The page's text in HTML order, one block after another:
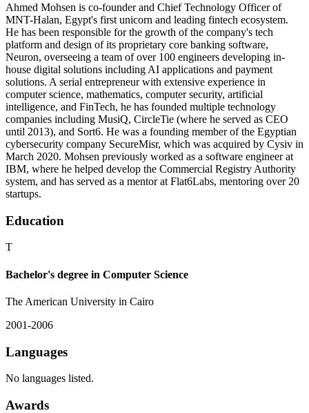
Ahmed Mohsen is co-founder and Chief Technology Officer of
MNT-Halan, Egypt's first unicorn and leading fintech ecosystem.
He has been responsible for the growth of the company's tech
platform and design of its proprietary core banking software,
Neuron, overseeing a team of over 100 engineers developing in-
house digital solutions including AI applications and payment
solutions. A serial entrepreneur with extensive experience in
computer science, mathematics, computer security, artificial
intelligence, and FinTech, he has founded multiple technology
companies including MusiQ, CircleTie (where he served as CEO
until 2013), and Sort6. He was a founding member of the Egyptian
cybersecurity company SecureMisr, which was acquired by Cysiv in
March 2020. Mohsen previously worked as a software engineer at
IBM, where he helped develop the Commercial Registry Authority
system, and has served as a mentor at Flat6Labs, mentoring over 20
startups.
Education
T
Bachelor's degree in Computer Science
The American University in Cairo
2001-2006
Languages
No languages listed.
Awards